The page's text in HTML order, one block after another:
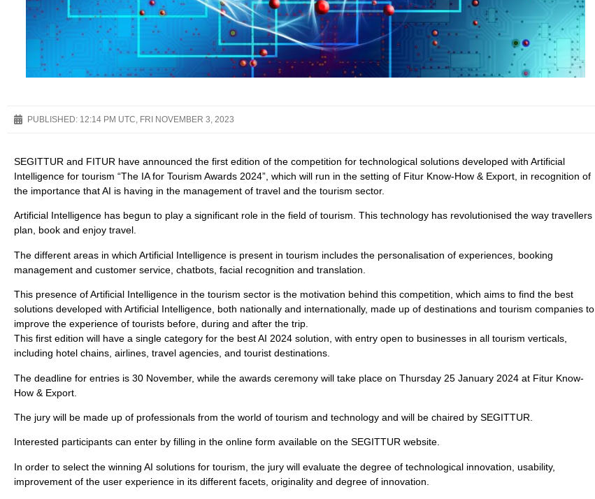
PUBLISHED: 12:14 PM UTC, FRI NOVEMBER 3, 2023
SEGITTUR and FITUR have announced the first edition of the competition for technological solutions developed with Artificial
Intelligence for tourism “The IA for Tourism Awards 2024”, which will run in the setting of Fitur Know-How & Export, in recognition of
the importance that AI is having in the management of travel and the tourism sector.
Artificial Intelligence has begun to play a significant role in the field of tourism. This technology has revolutionised the way travellers
plan, book and enjoy travel.
The different areas in which Artificial Intelligence is present in tourism includes the personalisation of experiences, booking
management and customer service, chatbots, facial recognition and translation.
This presence of Artificial Intelligence in the tourism sector is the motivation behind this competition, which aims to find the best
solutions developed with Artificial Intelligence, both nationally and internationally, made up of destinations and tourism companies to
improve the experience of tourists before, during and after the trip.
This first edition will have a single category for the best AI 2024 solution, with entry open to businesses in all tourism verticals,
including hotel chains, airlines, travel agencies, and tourist destinations.
The deadline for entries is 30 November, while the awards ceremony will take place on Thursday 25 January 2024 at Fitur Know-
How & Export.
The jury will be made up of professionals from the world of tourism and technology and will be chaired by SEGITTUR.
Interested participants can enter by filling in the online form available on the SEGITTUR website.
In order to select the winning AI solutions for tourism, the jury will evaluate the degree of technological innovation, usability,
improvement of the user experience in its different facets, originality and degree of innovation.